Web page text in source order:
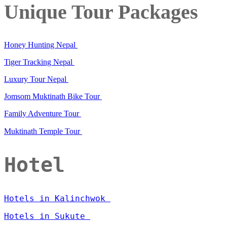
Unique Tour Packages
Honey Hunting Nepal
Tiger Tracking Nepal
Luxury Tour Nepal
Jomsom Muktinath Bike Tour
Family Adventure Tour
Muktinath Temple Tour
Hotel
Hotels in Kalinchwok
Hotels in Sukute